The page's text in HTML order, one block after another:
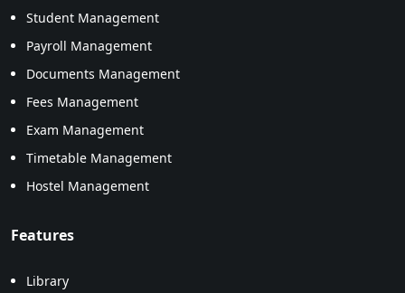
Student Management
Payroll Management
Documents Management
Fees Management
Exam Management
Timetable Management
Hostel Management
Features
Library